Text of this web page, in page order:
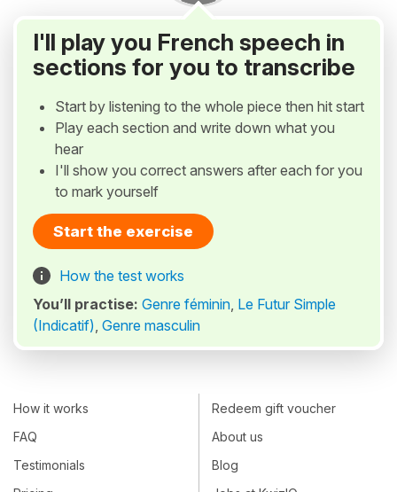
I'll play you French speech in
sections for you to transcribe
Start by listening to the whole piece then hit start
Play each section and write down what you
hear
I'll show you correct answers after each for you
to mark yourself
Start the exercise
How the test works
You’ll practise: Genre féminin, Le Futur Simple
(Indicatif), Genre masculin
How it works
FAQ
Testimonials
Redeem gift voucher
About us
Blog